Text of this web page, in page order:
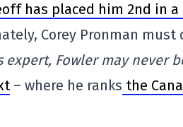
has placed him 2nd in
Corey Pronman
Fowler may never
– where he ranks the